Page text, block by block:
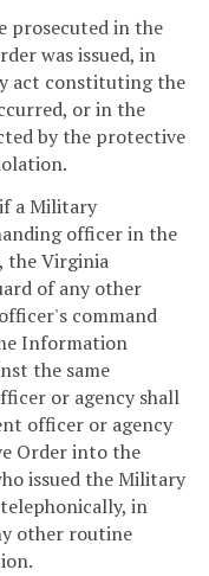
prosecuted in the
was issued, in
act constituting the
or in the
by the protective
a Military
officer in the
the Virginia
of any other
command
Information
the same
or agency shall
officer or agency
Order into the
issued the Military
in
other routine